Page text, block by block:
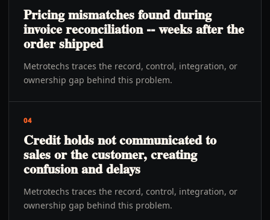
Pricing mismatches found during
invoice reconciliation -- weeks after the
order shipped
Metrotechs traces the record, control, integration, or
ownership gap behind this problem.
04
Credit holds not communicated to
sales or the customer, creating
confusion and delays
Metrotechs traces the record, control, integration, or
ownership gap behind this problem.